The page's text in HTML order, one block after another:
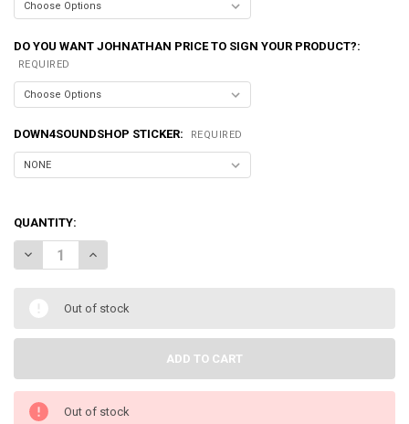
DO YOU WANT JOHNATHAN PRICE TO SIGN YOUR PRODUCT?:
REQUIRED
DOWN4SOUNDSHOP STICKER: REQUIRED
QUANTITY:
DECREASE QUANTITY OF DOWN4SOUND | MM3000KFD (MINI
INCREASE QUANTITY OF DOWN4SOUND | MM3000KFD
Out of stock
Out of stock